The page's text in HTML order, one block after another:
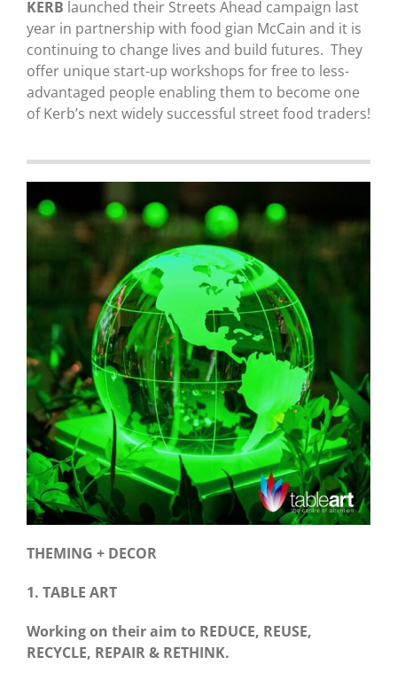
KERB launched their Streets Ahead campaign last
year in partnership with food gian McCain and it is
continuing to change lives and build futures. They
offer unique start-up workshops for free to less-
advantaged people enabling them to become one
of Kerb’s next widely successful street food traders!
THEMING + DECOR
1. TABLE ART
Working on their aim to REDUCE, REUSE,
RECYCLE, REPAIR & RETHINK.